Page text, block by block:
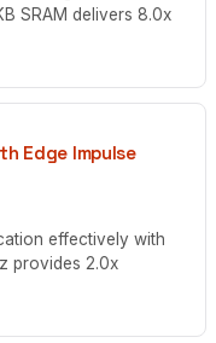
SRAM delivers 8.0x
Edge Impulse
effectively with
provides 2.0x